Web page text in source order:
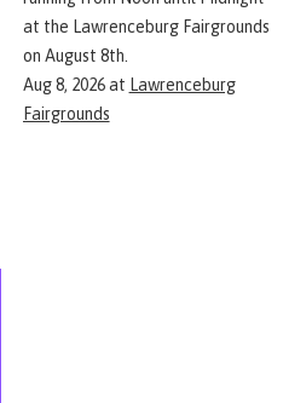
at the Lawrenceburg Fairgrounds
on August 8th.
Aug 8, 2026at Lawrenceburg
Fairgrounds